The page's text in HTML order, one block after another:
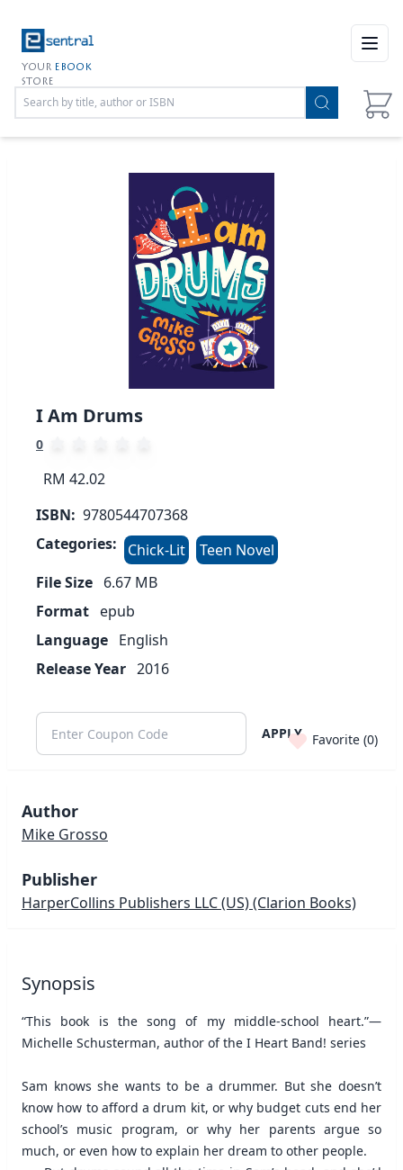
YOUR EBOOK
STORE
I Am Drums
0
RM 42.02
ISBN: 9780544707368
Categories:
Chick-Lit
Teen Novel
File Size 6.67 MB
Format epub
Language English
Release Year 2016
APPLY Favorite (0)
Author
Mike Grosso
Publisher
HarperCollins Publishers LLC (US)(Clarion Books)
Synopsis
“This book is the song of my middle-school heart.”—
Michelle Schusterman, author of the I Heart Band! series
Sam knows she wants to be a drummer. But she doesn’t
know how to afford a drum kit, or why budget cuts end her
school’s music program, or why her parents argue so
much, or even how to explain her dream to other people.